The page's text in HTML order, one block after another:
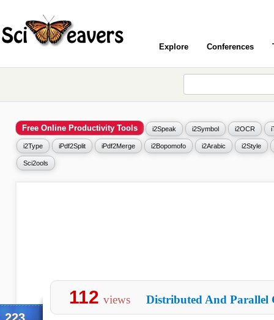
Explore Conferences
Free Online Productivity Tools i2Speak i2Symbol i2OCR
i2Type iPdf2Split iPdf2Merge i2Bopomofo i2Arabic i2Style
Sci2ools
112 views Distributed And Parallel